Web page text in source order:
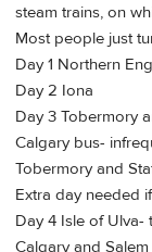
steam trains, on
Most people just
Day 1 Northern
Day 2 Iona
Day 3 Tobermory
Calgary bus-
Tobermory and
Extra day needed
Day 4 Isle of Ulva-
Calgary and Salem